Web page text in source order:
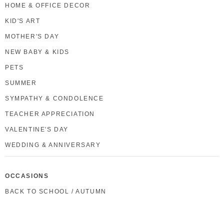
HOME & OFFICE DECOR
KID'S ART
MOTHER'S DAY
NEW BABY & KIDS
PETS
SUMMER
SYMPATHY & CONDOLENCE
TEACHER APPRECIATION
VALENTINE'S DAY
WEDDING & ANNIVERSARY
OCCASIONS
BACK TO SCHOOL / AUTUMN